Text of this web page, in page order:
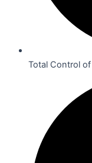
Total Control